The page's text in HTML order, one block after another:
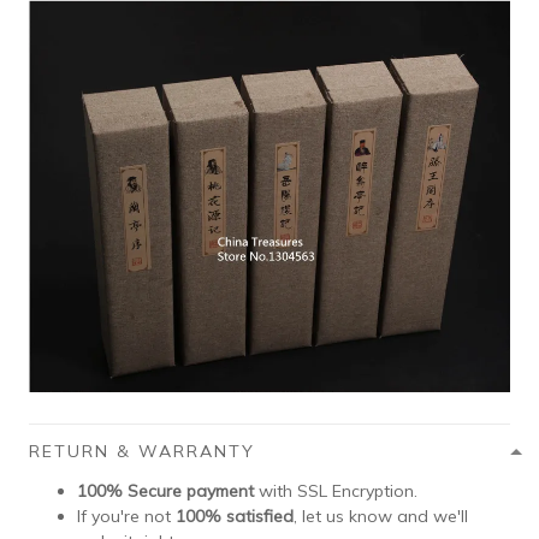
RETURN & WARRANTY
100% Secure paymentwith SSL Encryption.
If you're not 100% satisfied, let us know and we'll